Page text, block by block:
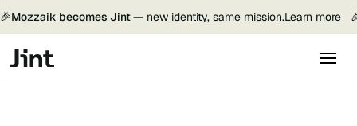
🎉Mozzaik becomes Jint — new identity, same mission.Learn more